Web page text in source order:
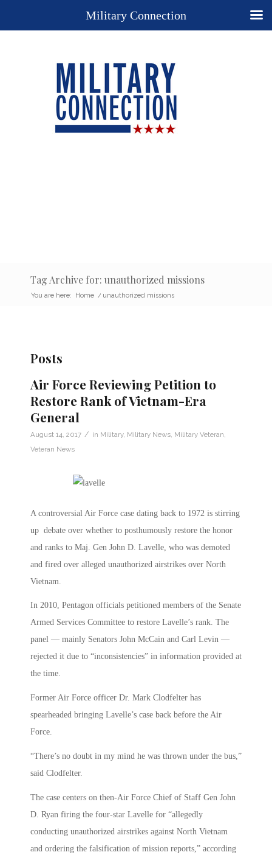
Tag Archive for: unauthorized missions
You are here: Home / unauthorized missions
Posts
Air Force Reviewing Petition to
Restore Rank of Vietnam-Era
General
August 14, 2017 / in Military, Military News Military Veteran
Veteran News
A controversial Air Force case dating back to 1972 is stirring
up debate over whether to posthumously restore the honor
and ranks to Maj. Gen John D. Lavelle, who was demoted
and fired over alleged unauthorized airstrikes over North
Vietnam.
In 2010, Pentagon officials petitioned members of the Senate
Armed Services Committee to restore Lavelle’s rank. The
panel — mainly Senators John McCain and Carl Levin —
rejected it due to “inconsistencies” in information provided at
the time.
Former Air Force officer Dr. Mark Clodfelter has
spearheaded bringing Lavelle’s case back before the Air
Force.
“There’s no doubt in my mind he was thrown under the bus,”
said Clodfelter.
The case centers on then-Air Force Chief of Staff Gen John
D. Ryan firing the four-star Lavelle for “allegedly
conducting unauthorized airstrikes against North Vietnam
and ordering the falsification of mission reports,” according
Military Connection